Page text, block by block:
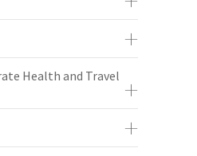
Health and Travel